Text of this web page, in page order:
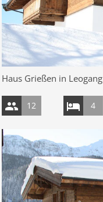
Haus Grießen in Leogang
12 4